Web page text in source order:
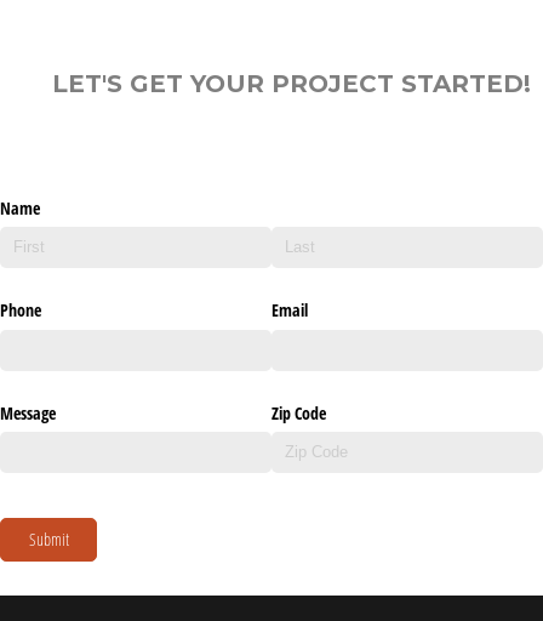
LET'S GET YOUR PROJECT STARTED!
Name
Phone Email
Message Zip Code
Submit